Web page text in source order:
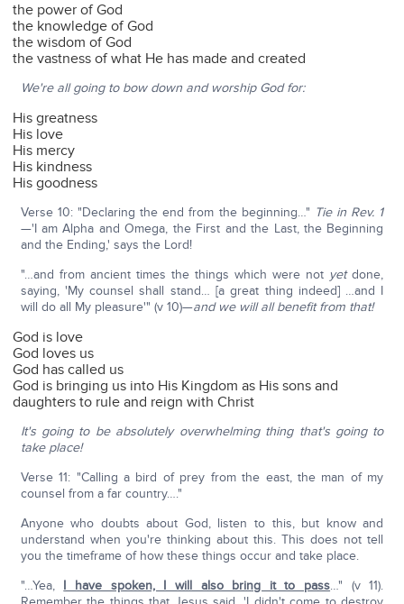
the power of God
the knowledge of God
the wisdom of God
the vastness of what He has made and created
We're all going to bow down and worship God for:
His greatness
His love
His mercy
His kindness
His goodness
Verse 10: "Declaring the end from the beginning…" Tie in Rev. 1
—'I am Alpha and Omega, the First and the Last, the Beginning
and the Ending,' says the Lord!
"…and from ancient times the things which were not yetdone,
saying, 'My counsel shall stand… [a great thing indeed] …and I
will do all My pleasure'" (v 10)—and we will all benefit from that!
God is love
God loves us
God has called us
God is bringing us into His Kingdom as His sons and
daughters to rule and reign with Christ
It's going to be absolutely overwhelming thing that's going to
take place!
Verse 11: "Calling a bird of prey from the east, the man of my
counsel from a far country…."
Anyone who doubts about God, listen to this, but know and
understand when you're thinking about this. This does not tell
you the timeframe of how these things occur and take place.
"…Yea, I have spoken, I will also bring it to pass…" (v 11).